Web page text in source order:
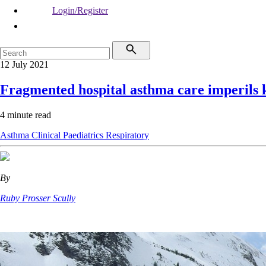
Login/Register
12 July 2021
Fragmented hospital asthma care imperils
4 minute read
Asthma Clinical Paediatrics Respiratory
By
Ruby Prosser Scully